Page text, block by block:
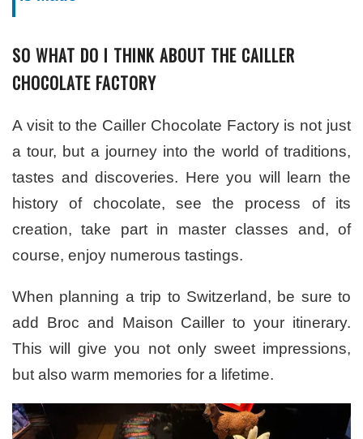
SO WHAT DO I THINK ABOUT THE CAILLER
CHOCOLATE FACTORY
A visit to the Cailler Chocolate Factory is not just
a tour, but a journey into the world of traditions,
tastes and discoveries. Here you will learn the
history of chocolate, see the process of its
creation, take part in master classes and, of
course, enjoy numerous tastings.
When planning a trip to Switzerland, be sure to
add Broc and Maison Cailler to your itinerary.
This will give you not only sweet impressions,
but also warm memories for a lifetime.